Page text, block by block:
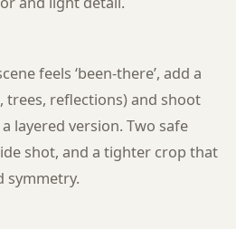
feels ‘been-there’, add a
reflections) and shoot
layered version. Two safe
shot, and a tighter crop that
symmetry.